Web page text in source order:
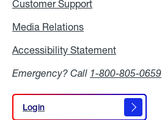
Customer Support
Media Relations
Accessibility Statement
Emergency? Call 1-800-805-0659
Login
Login